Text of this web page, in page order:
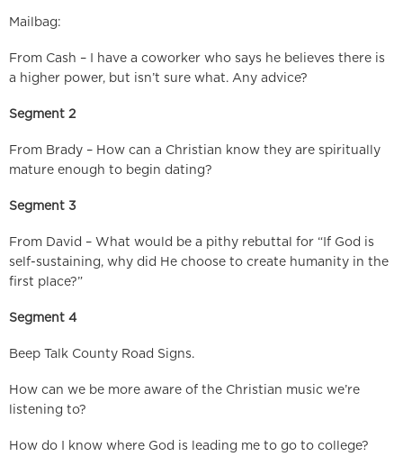
Mailbag:
From Cash – I have a coworker who says he believes there is
a higher power, but isn’t sure what. Any advice?
Segment 2
From Brady – How can a Christian know they are spiritually
mature enough to begin dating?
Segment 3
From David – What would be a pithy rebuttal for “If God is
self-sustaining, why did He choose to create humanity in the
first place?”
Segment 4
Beep Talk County Road Signs.
How can we be more aware of the Christian music we’re
listening to?
How do I know where God is leading me to go to college?